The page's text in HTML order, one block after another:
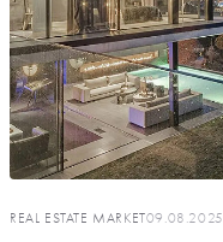
REAL ESTATE MARKET09.08.2025